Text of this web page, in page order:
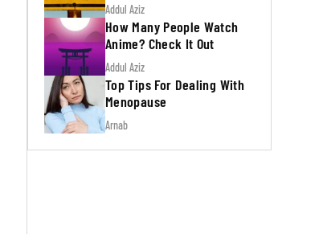
Addul Aziz
How Many People Watch
Anime? Check It Out
Addul Aziz
Top Tips For Dealing With
Menopause
Arnab